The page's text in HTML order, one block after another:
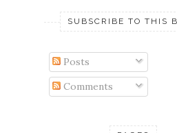
SUBSCRIBE TO THIS
Posts
Comments